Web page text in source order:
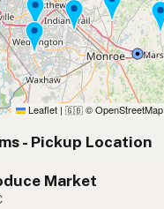
Leaflet | 🇬🇧 © OpenStreetMap
- Pickup Location
Market